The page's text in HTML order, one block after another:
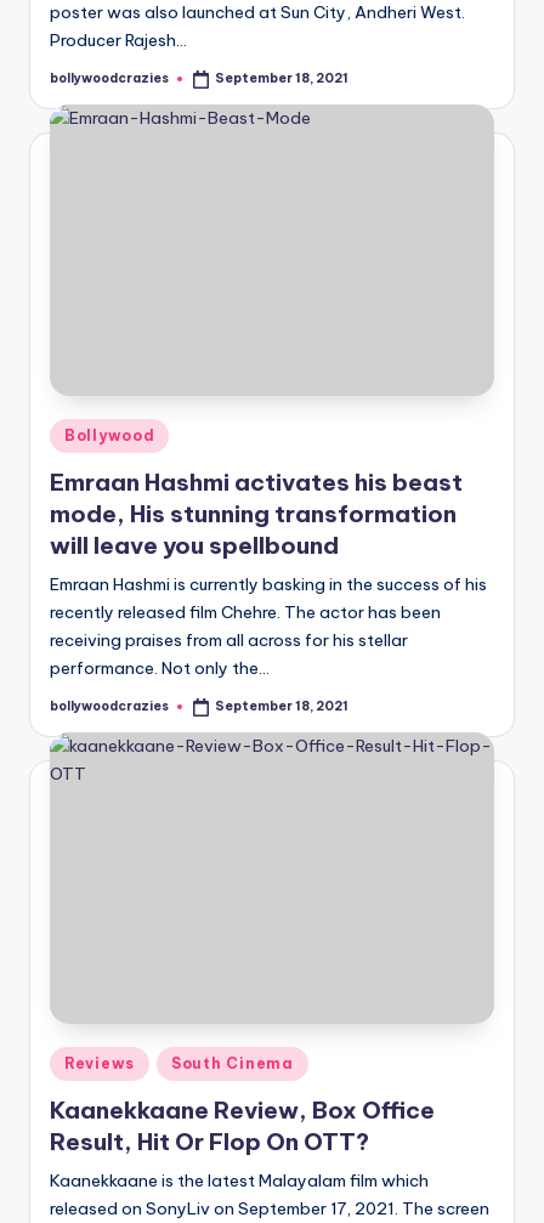
poster was also launched at Sun City, Andheri West.
Producer Rajesh…
Posted
bollywoodcrazies September 18, 2021
Posted
in
Bollywood
Emraan Hashmi activates his beast
mode, His stunning transformation
will leave you spellbound
Emraan Hashmi is currently basking in the success of his
recently released film Chehre. The actor has been
receiving praises from all across for his stellar
performance. Not only the…
Posted
bollywoodcrazies September 18, 2021
Posted
in
Reviews South Cinema
Kaanekkaane Review, Box Office
Result, Hit Or Flop On OTT?
Kaanekkaane is the latest Malayalam film which
released on SonyLiv on September 17, 2021. The screen